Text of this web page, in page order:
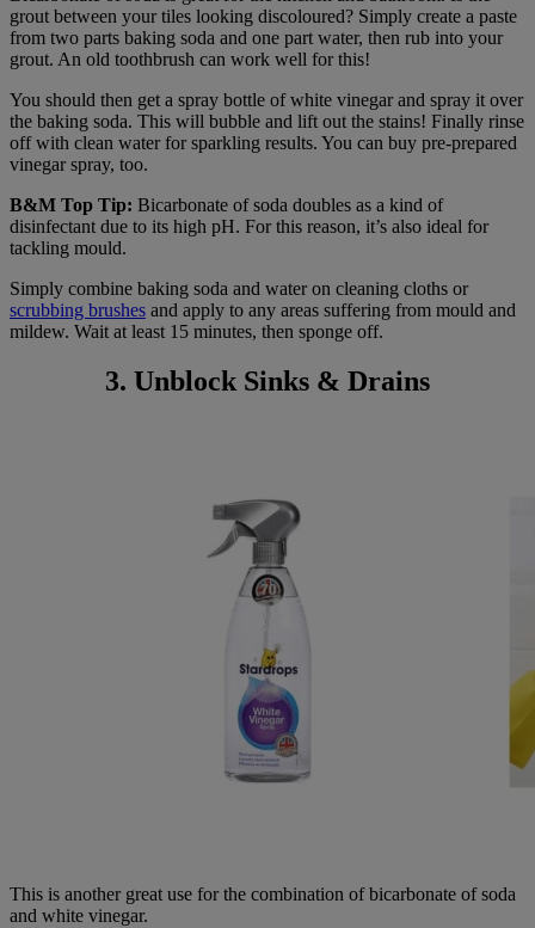
grout between your tiles looking discoloured? Simply create a paste
from two parts baking soda and one part water, then rub into your
grout. An old toothbrush can work well for this!
You should then get a spray bottle of white vinegar and spray it over
the baking soda. This will bubble and lift out the stains! Finally rinse
off with clean water for sparkling results. You can buy pre-prepared
vinegar spray, too.
B&M Top Tip: Bicarbonate of soda doubles as a kind of
disinfectant due to its high pH. For this reason, it’s also ideal for
tackling mould.
Simply combine baking soda and water on cleaning cloths or
scrubbing brushes and apply to any areas suffering from mould and
mildew. Wait at least 15 minutes, then sponge off.
3. Unblock Sinks & Drains
This is another great use for the combination of bicarbonate of soda
and white vinegar.